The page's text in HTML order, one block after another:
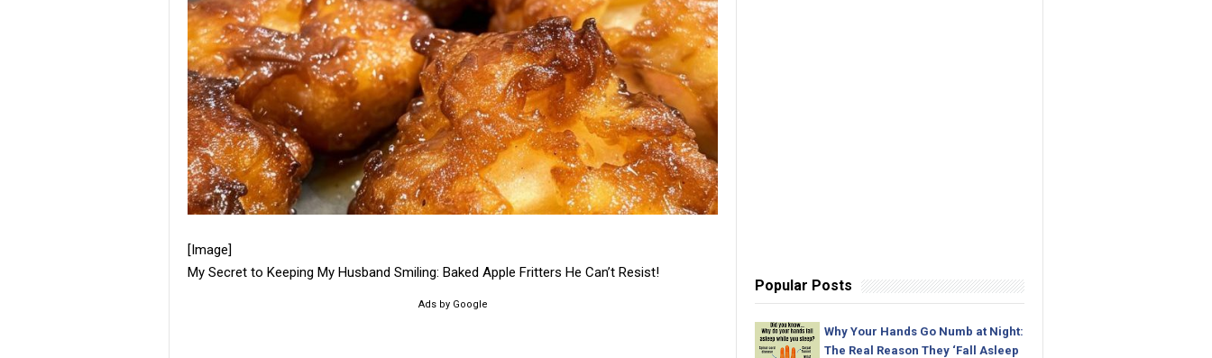
[Image]
My Secret to Keeping My Husband Smiling: Baked Apple Fritters He Can’t Resist!
Ads by Google
Popular Posts
Why Your Hands Go Numb at Night:
The Real Reason They ‘Fall Asleep